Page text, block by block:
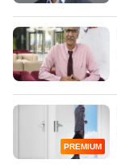
PREMIUM